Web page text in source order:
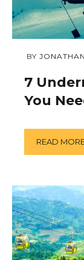
FEBRUARY
2019
BY
7
You
READ